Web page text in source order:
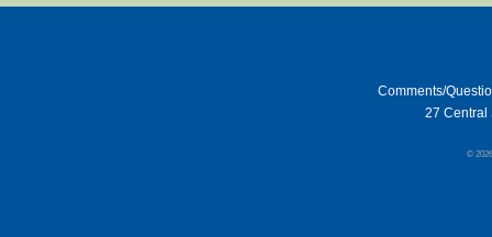
Comments/
27 Central
©